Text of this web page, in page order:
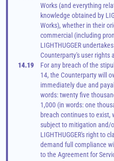
Works (and everything
knowledge obtained by
Works), whether in their
commercial (including
LIGHTHUGGER
Counterparty's user rights
14.19
For any breach of the
14, the Counterparty will
immediately due and
words: twenty five
1,000 (in words: one
breach continues to exist,
subject to mitigation and/
LIGHTHUGGER's right to
demand full compliance
to the Agreement for